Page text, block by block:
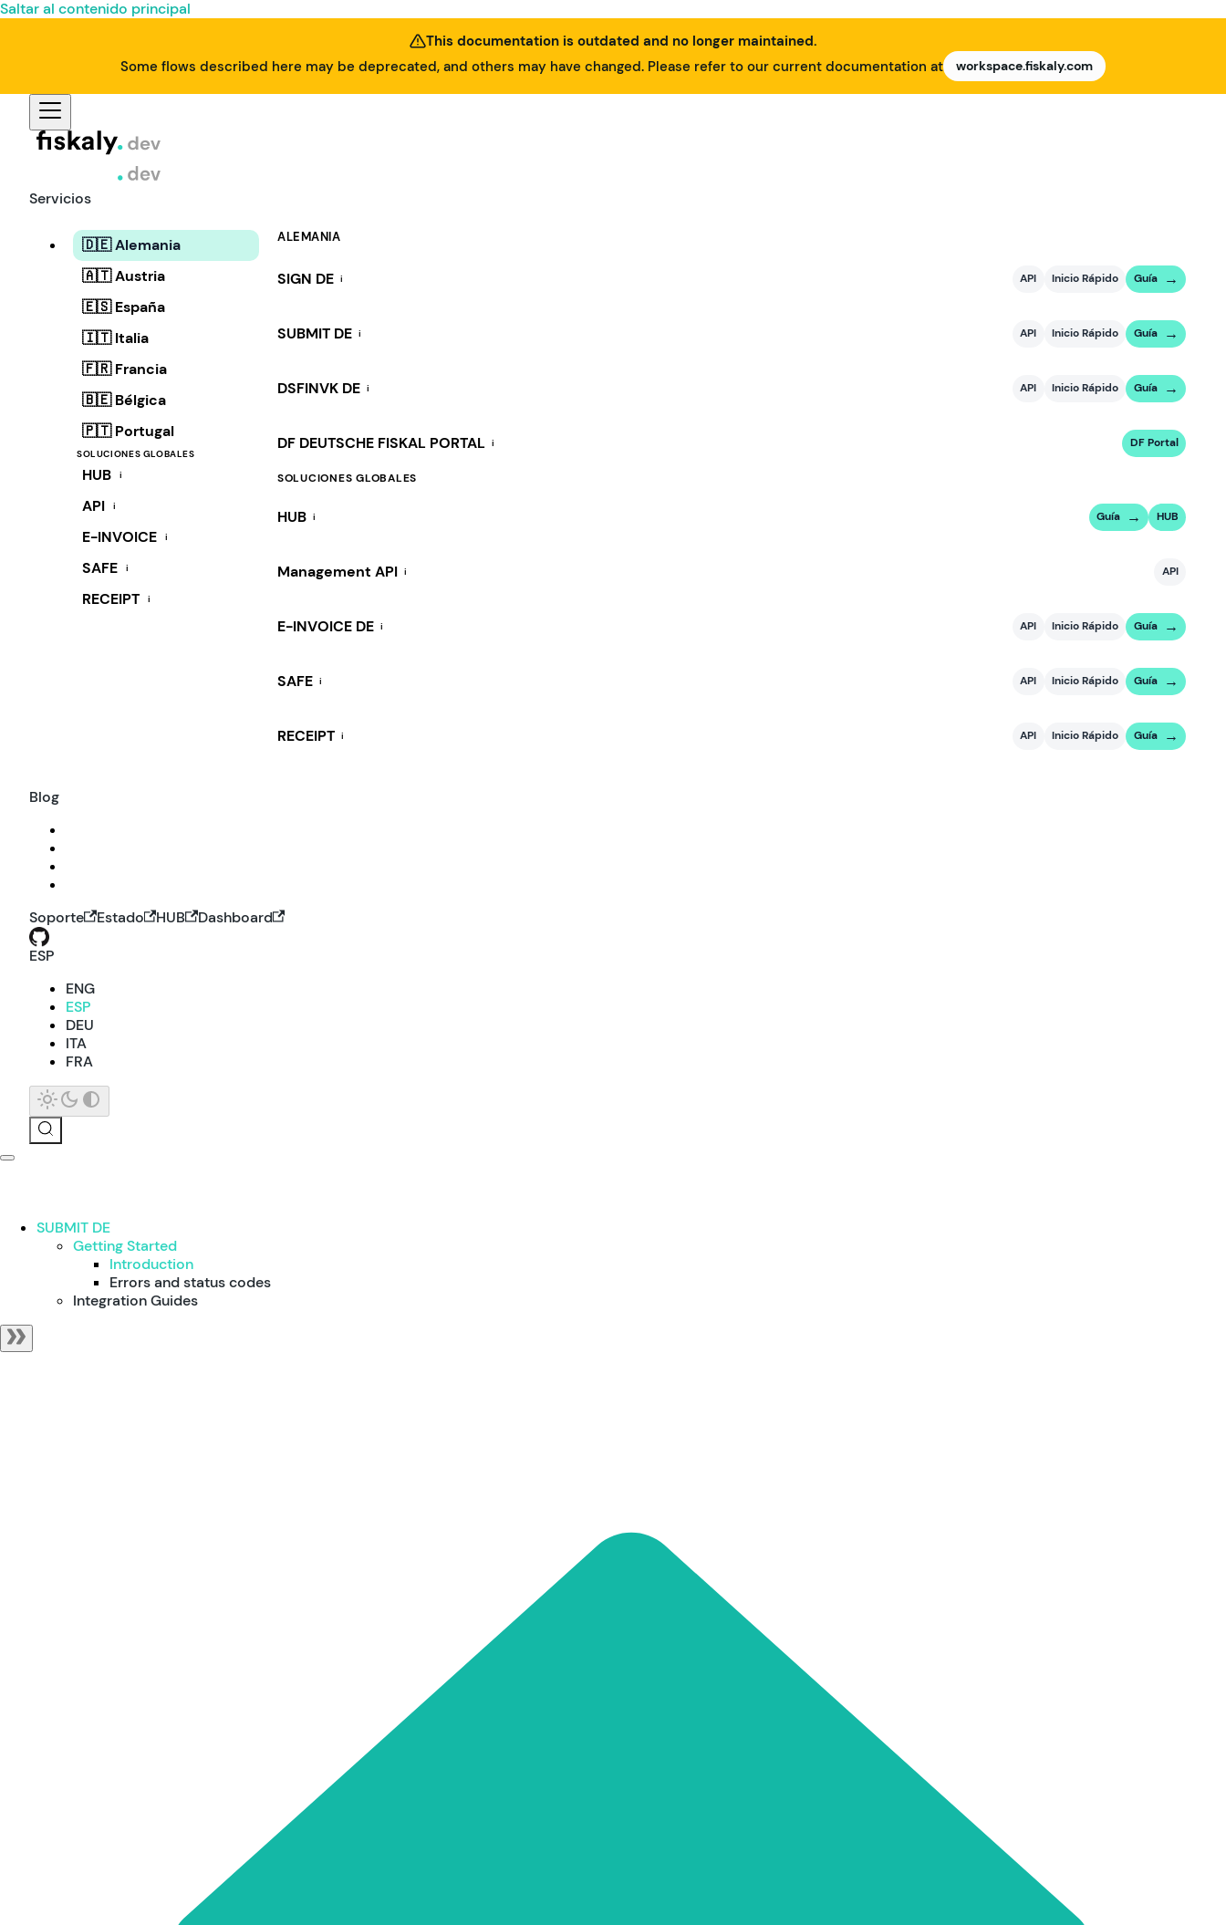
Saltar al contenido principal
This documentation is outdated and no longer maintained.
Some flows described here may be deprecated, and others may have changed. Please refer to our current documentation at
workspace.fiskaly.com
Servicios
🇩🇪 Alemania
🇦🇹 Austria
🇪🇸 España
🇮🇹 Italia
🇫🇷 Francia
🇧🇪 Bélgica
🇵🇹 Portugal
SOLUCIONES GLOBALES
HUB i
API i
E-INVOICE i
SAFE i
RECEIPT i
ALEMANIA
SIGN DE i API Inicio Rápido Guía
SUBMIT DE i API Inicio Rápido Guía
DSFINVK DE i API Inicio Rápido Guía
DF DEUTSCHE FISKAL PORTAL i DF Portal
SOLUCIONES GLOBALES
HUB i Guía HUB
Management API i API
E-INVOICE DE i API Inicio Rápido Guía
SAFE i API Inicio Rápido Guía
RECEIPT i API Inicio Rápido Guía
Blog
Soporte Estado HUB
Dashboard
ESP
ENG
ESP
DEU
ITA
FRA
SUBMIT DE
Getting Started
Introduction
Errors and status codes
Integration Guides